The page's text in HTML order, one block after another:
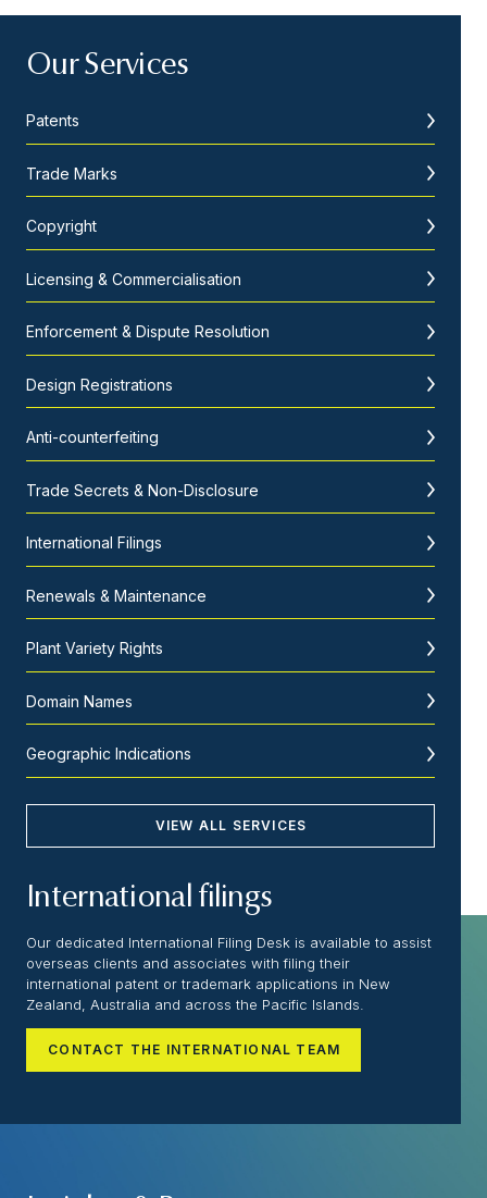
Our Services
Patents
Trade Marks
Copyright
Licensing & Commercialisation
Enforcement & Dispute Resolution
Design Registrations
Anti-counterfeiting
Trade Secrets & Non-Disclosure
International Filings
Renewals & Maintenance
Plant Variety Rights
Domain Names
Geographic Indications
VIEW ALL SERVICES
International filings
Our dedicated International Filing Desk is available to assist
overseas clients and associates with filing their
international patent or trademark applications in New
Zealand, Australia and across the Pacific Islands.
CONTACT THE INTERNATIONAL TEAM